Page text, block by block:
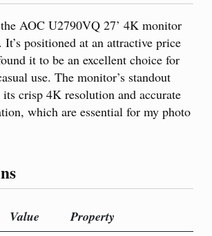
AOC U2790VQ 27’ 4K monitor
positioned at an attractive price
it to be an excellent choice for
use. The monitor’s standout
crisp 4K resolution and accurate
which are essential for my photo
Value Property